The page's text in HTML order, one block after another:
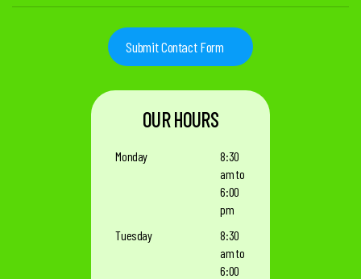
OUR HOURS
Monday
8:30
am to
6:00
pm
Tuesday
8:30
am to
6:00